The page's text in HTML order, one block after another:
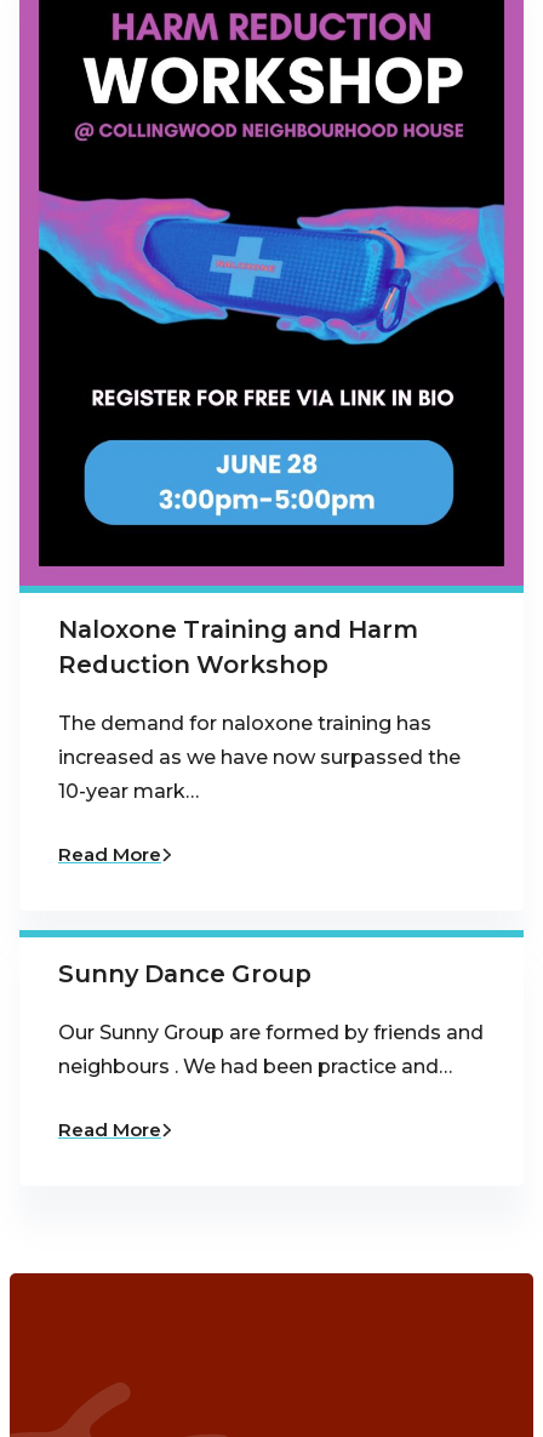
Naloxone Training and Harm
Reduction Workshop
The demand for naloxone training has
increased as we have now surpassed the
10-year mark…
Read More
Sunny Dance Group
Our Sunny Group are formed by friends and
neighbours . We had been practice and…
Read More